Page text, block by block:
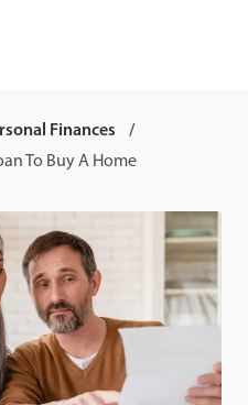
Finances
To Buy A Home